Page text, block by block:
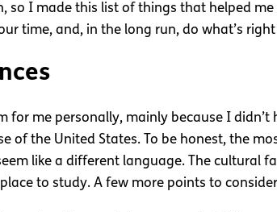
so I made this list of things that helped
time, and, in the long run, do what’s
for me personally, mainly because I
of the United States. To be honest, the
like a different language. The cultural
to study. A few more points to